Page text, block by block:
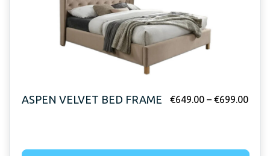
ASPEN VELVET BED FRAME €649.00 – €699.00